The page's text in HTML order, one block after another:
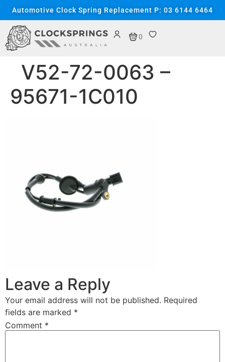
content
Automotive Clock Spring Replacement P: 03 6144 6464
0
V52-72-0063 –
95671-1C010
Leave a Reply
Your email address will not be published. Required
fields are marked *
Comment *